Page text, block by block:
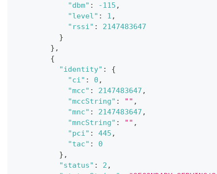
"dbm" : -115 ,
"level" : 1 ,
"rssi" :
2147483647
}
} ,
{
"identity" :
{
"ci" : 0 ,
"mcc" : 2147483647 ,
"mccString" : "" ,
"mnc" : 2147483647 ,
"mncString" : "" ,
"pci" : 445 ,
"tac" :
0
} ,
"status" : 2 ,